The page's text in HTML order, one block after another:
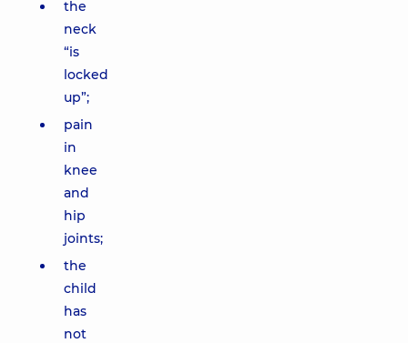
the
neck
“is
locked
up”;
pain
in
knee
and
hip
joints;
the
child
has
not